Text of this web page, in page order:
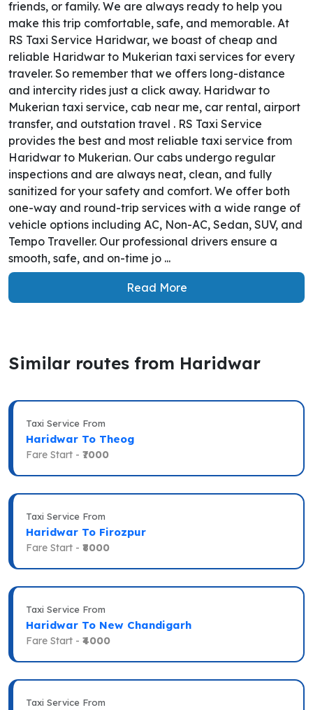
friends, or family. We are always ready to help you
make this trip comfortable, safe, and memorable. At
RS Taxi Service Haridwar, we boast of cheap and
reliable Haridwar to Mukerian taxi services for every
traveler. So remember that we offers long-distance
and intercity rides just a click away. Haridwar to
Mukerian taxi service, cab near me, car rental, airport
transfer, and outstation travel . RS Taxi Service
provides the best and most reliable taxi service from
Haridwar to Mukerian. Our cabs undergo regular
inspections and are always neat, clean, and fully
sanitized for your safety and comfort. We offer both
one-way and round-trip services with a wide range of
vehicle options including AC, Non-AC, Sedan, SUV, and
Tempo Traveller. Our professional drivers ensure a
smooth, safe, and on-time jo ...
Read More
Similar routes from Haridwar
Taxi Service From
Haridwar To Theog
Fare Start - ₹7000
Taxi Service From
Haridwar To Firozpur
Fare Start - ₹8000
Taxi Service From
Haridwar To New Chandigarh
Fare Start - ₹4000
Taxi Service From